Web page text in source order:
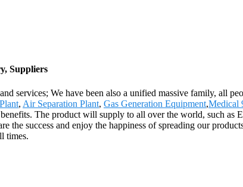
Suppliers
services; We have been also a unified massive family, all
, Air Separation Plant, Gas Generation Equipment,Medical
The product will supply to all over the world, such as
the success and enjoy the happiness of spreading our
times.